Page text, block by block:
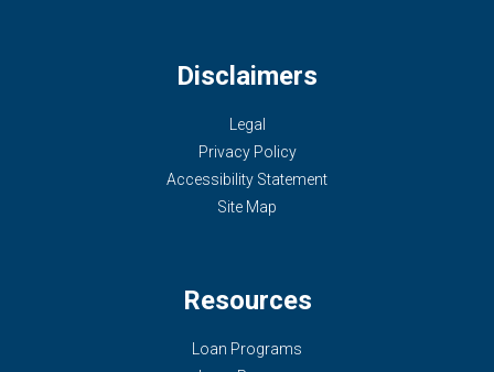
Disclaimers
Legal
Privacy Policy
Accessibility Statement
Site Map
Resources
Loan Programs